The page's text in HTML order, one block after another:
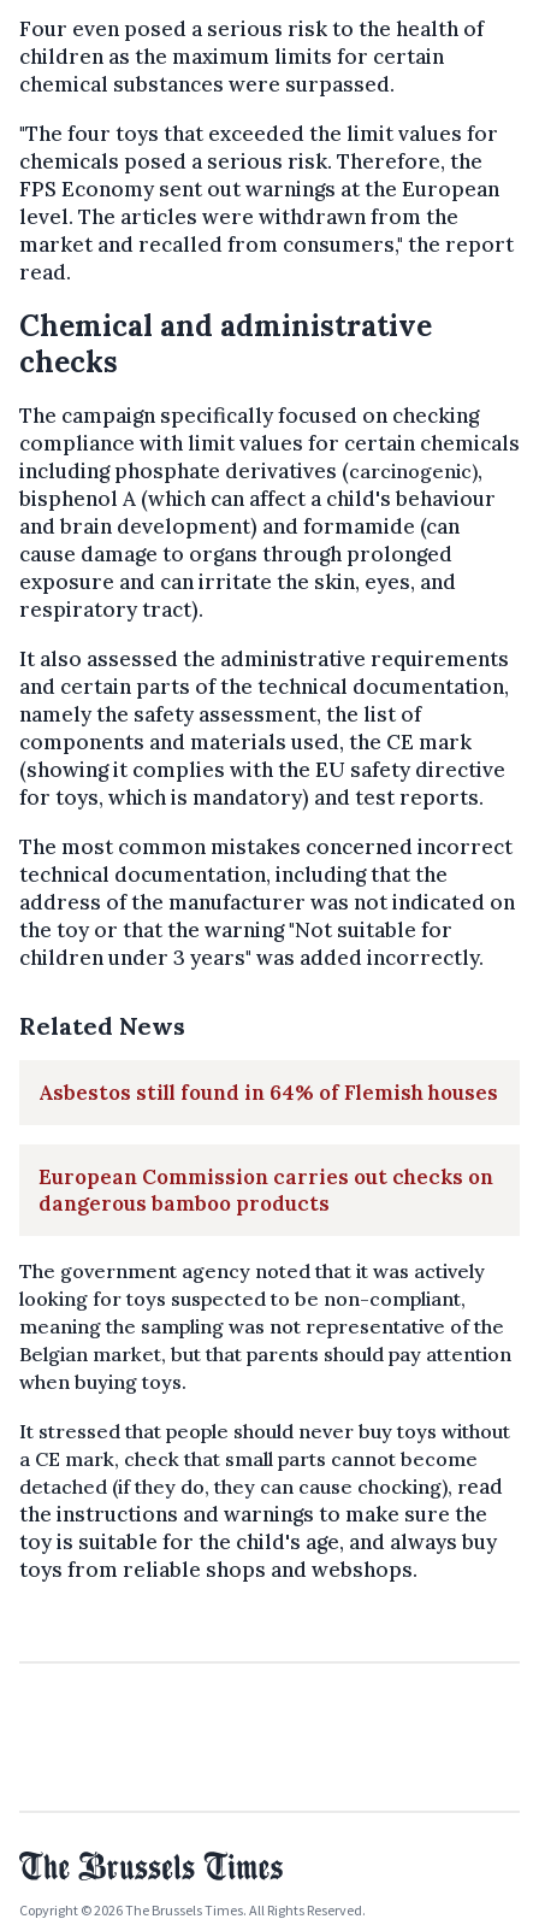
Four even posed a serious risk to the health of
children as the maximum limits for certain
chemical substances were surpassed.
"The four toys that exceeded the limit values for
chemicals posed a serious risk. Therefore, the
FPS Economy sent out warnings at the European
level. The articles were withdrawn from the
market and recalled from consumers," the report
read.
Chemical and administrative
checks
The campaign specifically focused on checking
compliance with limit values for certain chemicals
including phosphate derivatives (carcinogenic),
bisphenol A (which can affect a child's behaviour
and brain development) and formamide (can
cause damage to organs through prolonged
exposure and can irritate the skin, eyes, and
respiratory tract).
It also assessed the administrative requirements
and certain parts of the technical documentation,
namely the safety assessment, the list of
components and materials used, the CE mark
(showing it complies with the EU safety directive
for toys, which is mandatory) and test reports.
The most common mistakes concerned incorrect
technical documentation, including that the
address of the manufacturer was not indicated on
the toy or that the warning "Not suitable for
children under 3 years" was added incorrectly.
Related News
Asbestos still found in 64% of Flemish houses
European Commission carries out checks on
dangerous bamboo products
The government agency noted that it was actively
looking for toys suspected to be non-compliant,
meaning the sampling was not representative of the
Belgian market, but that parents should pay attention
when buying toys.
It stressed that people should never buy toys without
a CE mark, check that small parts cannot become
detached (if they do, they can cause chocking), read
the instructions and warnings to make sure the
toy is suitable for the child's age, and always buy
toys from reliable shops and webshops.
Copyright © 2026 The Brussels Times. All Rights Reserved.